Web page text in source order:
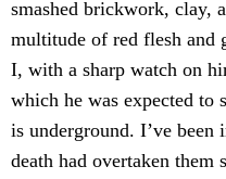
smashed brickwork, clay,
multitude of red flesh and
I, with a sharp watch on
which he was expected to
is underground. I’ve
death had overtaken them